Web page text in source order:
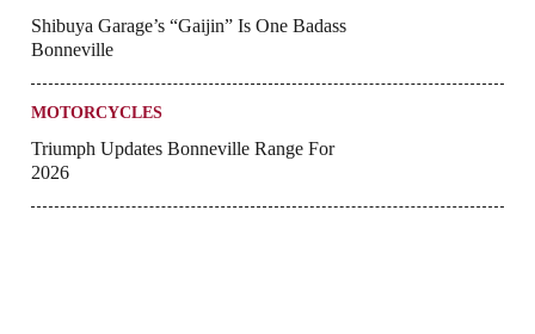
Shibuya Garage’s “Gaijin” Is One Badass
Bonneville
MOTORCYCLES
Triumph Updates Bonneville Range For
2026